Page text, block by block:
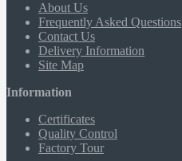
About Us
Frequently Asked Questions
Contact Us
Delivery Information
Site Map
Information
Certificates
Quality Control
Factory Tour